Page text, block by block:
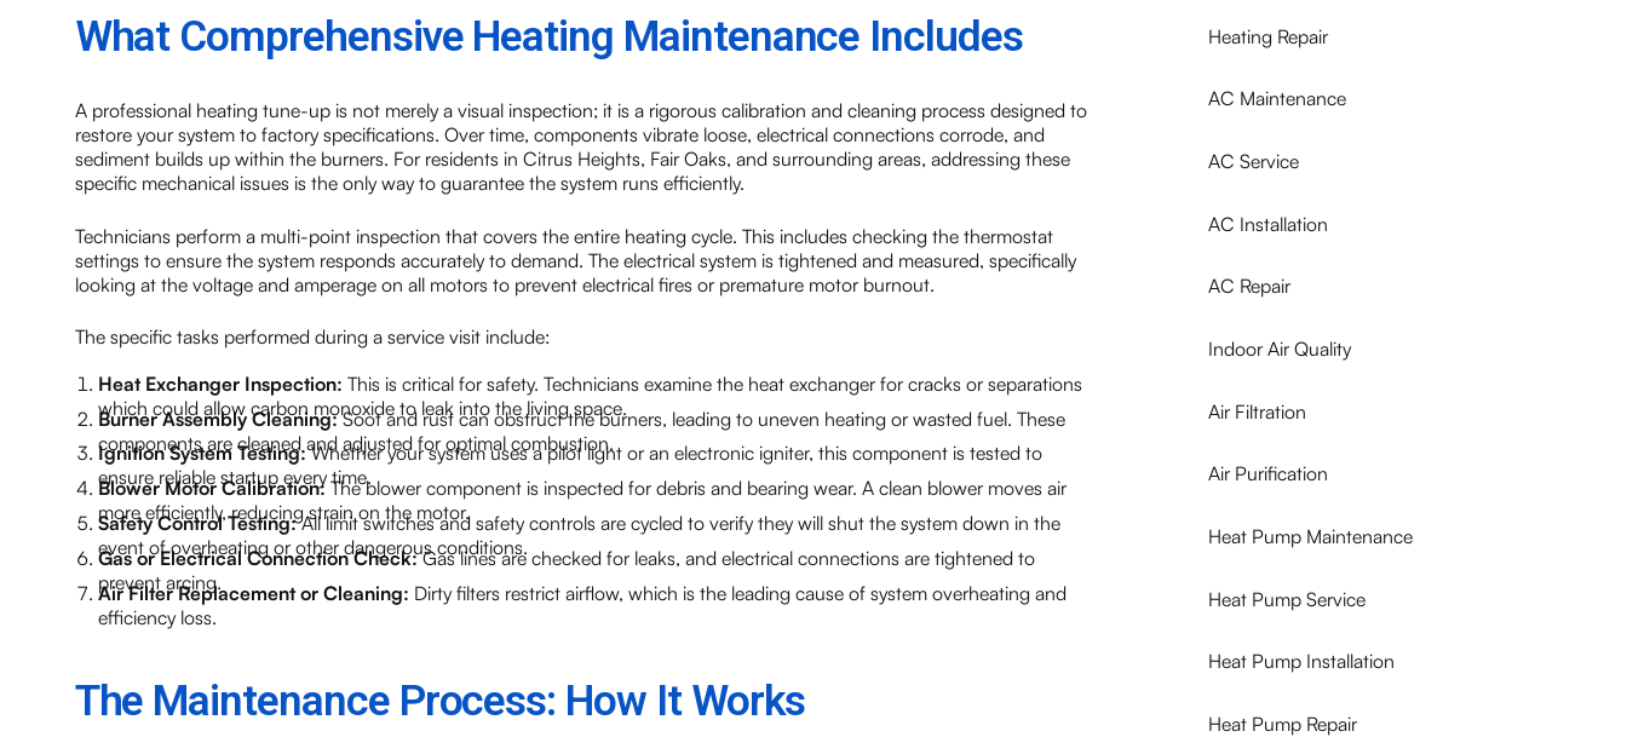
What Comprehensive Heating Maintenance Includes
A professional heating tune-up is not merely a visual inspection; it is a rigorous calibration and cleaning process designed to
restore your system to factory specifications. Over time, components vibrate loose, electrical connections corrode, and
sediment builds up within the burners. For residents in Citrus Heights, Fair Oaks, and surrounding areas, addressing these
specific mechanical issues is the only way to guarantee the system runs efficiently.
Technicians perform a multi-point inspection that covers the entire heating cycle. This includes checking the thermostat
settings to ensure the system responds accurately to demand. The electrical system is tightened and measured, specifically
looking at the voltage and amperage on all motors to prevent electrical fires or premature motor burnout.
The specific tasks performed during a service visit include:
Heat Exchanger Inspection: This is critical for safety. Technicians examine the heat exchanger for cracks or separations
which could allow carbon monoxide to leak into the living space.
Burner Assembly Cleaning:Soot and rust can obstruct the burners, leading to uneven heating or wasted fuel. These
components are cleaned and adjusted for optimal combustion.
Ignition System Testing:Whether your system uses a pilot light or an electronic igniter, this component is tested to
ensure reliable startup every time.
Blower Motor Calibration:The blower component is inspected for debris and bearing wear. A clean blower moves air
more efficiently, reducing strain on the motor.
Safety Control Testing:All limit switches and safety controls are cycled to verify they will shut the system down in the
event of overheating or other dangerous conditions.
Gas or Electrical Connection Check:Gas lines are checked for leaks, and electrical connections are tightened to
prevent arcing.
Air Filter Replacement or Cleaning: Dirty filters restrict airflow, which is the leading cause of system overheating and
efficiency loss.
The Maintenance Process: How It Works
Heating Repair
AC Maintenance
AC Service
AC Installation
AC Repair
Indoor Air Quality
Air Filtration
Air Purification
Heat Pump Maintenance
Heat Pump Service
Heat Pump Installation
Heat Pump Repair